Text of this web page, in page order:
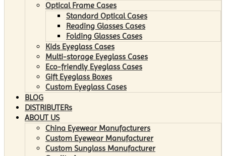
Optical Frame Cases
Standard Optical Cases
Reading Glasses Cases
Folding Glasses Cases
Kids Eyeglass Cases
Multi-storage Eyeglass Cases
Eco-friendly Eyeglass Cases
Gift Eyeglass Boxes
Custom Eyeglass Cases
BLOG
DISTRIBUTERs
ABOUT US
China Eyewear Manufacturers
Custom Eyewear Manufacturer
Custom Sunglass Manufacturer